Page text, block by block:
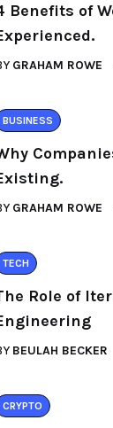
Benefits of
GRAHAM ROWE
BUSINESS
GRAHAM ROWE
TECH
Role of
BEULAH BECKER
CRYPTO